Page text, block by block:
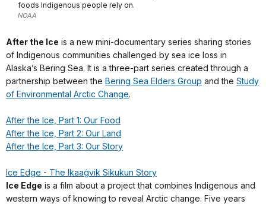
foods Indigenous people rely on.
NOAA
After the Ice is a new mini-documentary series sharing stories
of Indigenous communities challenged by sea ice loss in
Alaska’s Bering Sea. It is a three-part series created through a
partnership between the Bering Sea Elders Group and the Study
of Environmental Arctic Change.
After the Ice, Part 1: Our Food
After the Ice, Part 2: Our Land
After the Ice, Part 3: Our Story
Ice Edge - The Ikaaġvik Sikukun Story
Ice Edge is a film about a project that combines Indigenous and
western ways of knowing to reveal Arctic change. Five years